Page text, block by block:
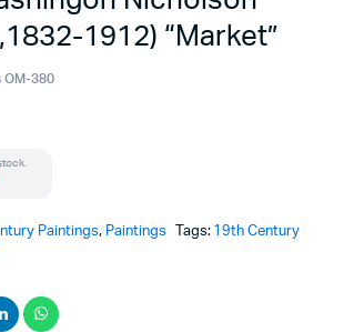
1912) “Market”
OM-380
Paintings, Paintings Tags: 19th Century